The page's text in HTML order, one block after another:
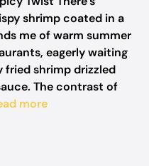
shrimp coated in a
me of warm summer
eagerly waiting
shrimp drizzled
The contrast of
more